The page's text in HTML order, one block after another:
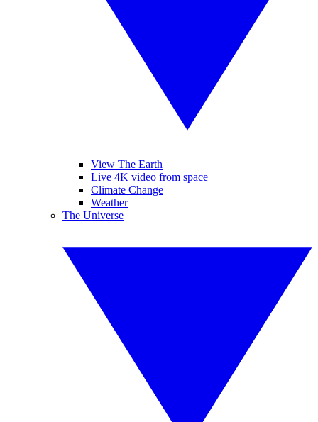
View The Earth
Live 4K video from space
Climate Change
Weather
The Universe